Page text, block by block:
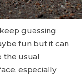
guessing
fun but it can
the usual
especially